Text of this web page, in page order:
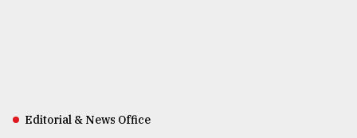
Editorial & News Office